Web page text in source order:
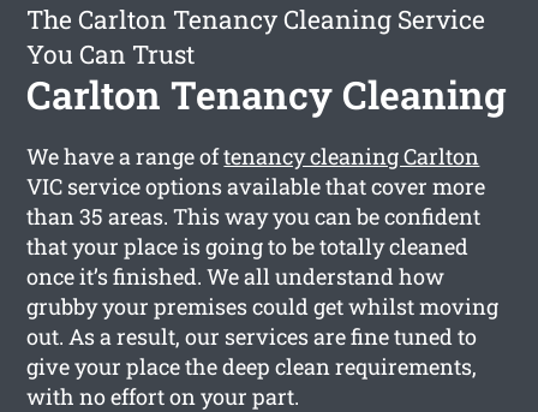
The Carlton Tenancy Cleaning Service
You Can Trust
Carlton Tenancy Cleaning
We have a range oftenancy cleaning Carlton
VIC service options available that cover more
than 35 areas. This way you can be confident
that your place is going to be totally cleaned
once it’s finished. We all understand how
grubby your premises could get whilst moving
out. As a result, our services are fine tuned to
give your place the deep clean requirements,
with no effort on your part.